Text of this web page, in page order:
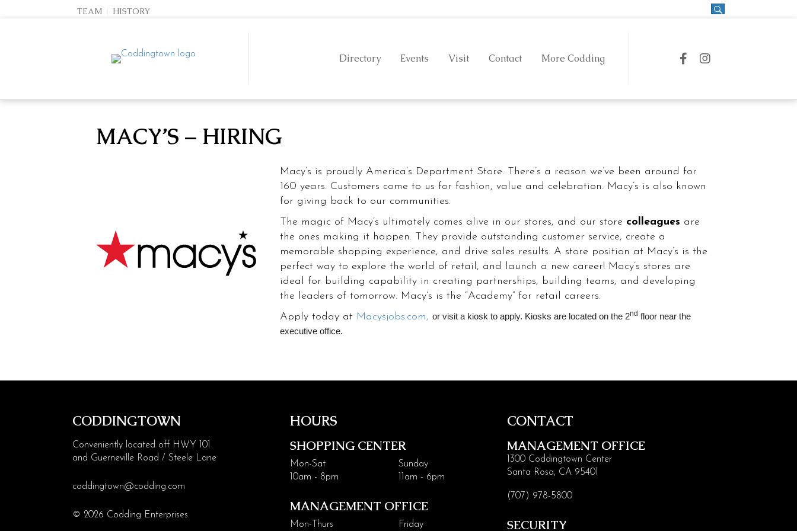
TEAM HISTORY
Directory Events Visit Contact More Codding Coddingtown on Facebook
Coddingtown on
History
SEARCH STORES
Food & Drink Fashion & Style
MACY’S – HIRING
Macy’s is proudly America’s Department Store. There’s a reason we’ve been around for
160 years. Customers come to us for fashion, value and celebration. Macy’s is also known
for giving back to our communities.
The magic of Macy’s ultimately comes alive in our stores, and our store colleagues are
the ones making it happen. They provide outstanding customer service, create a
memorable shopping experience, and drive sales results. A store position at Macy’s is the
perfect way to explore the world of retail, and launch a new career! Macy’s stores are
ideal for building capability in creating partnerships, building teams, and developing
the leaders of tomorrow. Macy’s is the “Academy” for retail careers.
Apply today at Macysjobs.com, or visit a kiosk to apply. Kiosks are located on the 2nd floor near the
executive office.
CODDINGTOWN
Conveniently located off HWY 101
and Guerneville Road / Steele Lane
coddingtown@codding.com
© 2026 Codding Enterprises.
HOURS
SHOPPING CENTER
Mon-Sat
10am - 8pm
Sunday
11am - 6pm
MANAGEMENT OFFICE
Mon-Thurs Friday
CONTACT
MANAGEMENT OFFICE
1300 Coddingtown Center
Santa Rosa, CA 95401
(707) 978-5800
SECURITY